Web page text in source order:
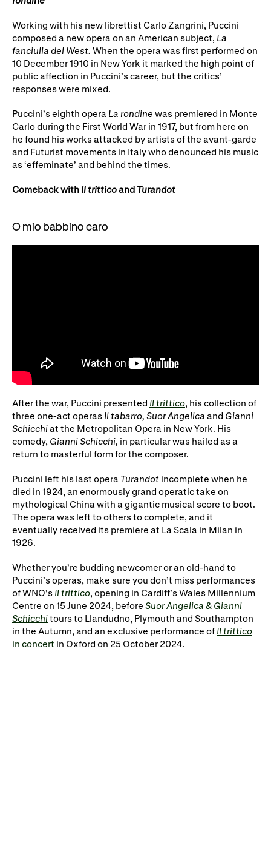
Working with his new librettist Carlo Zangrini, Puccini
composed a new opera on an American subject, La
fanciulla del West. When the opera was first performed on
10 December 1910 in New York it marked the high point of
public affection in Puccini’s career, but the critics’
responses were mixed.
Puccini’s eighth opera La rondine was premiered in Monte
Carlo during the First World War in 1917, but from here on
he found his works attacked by artists of the avant-garde
and Futurist movements in Italy who denounced his music
as ‘effeminate’ and behind the times.
Comeback with Il tritticoand Turandot
O mio babbino caro
After the war, Puccini presented Il trittico, his collection of
three one-act operas Il tabarro, Suor Angelica and Gianni
Schicchiat the Metropolitan Opera in New York. His
comedy, Gianni Schicchi, in particular was hailed as a
return to masterful form for the composer.
Puccini left his last opera Turandot incomplete when he
died in 1924, an enormously grand operatic take on
mythological China with a gigantic musical score to boot.
The opera was left to others to complete, and it
eventually received its premiere at La Scala in Milan in
1926.
Whether you’re budding newcomer or an old-hand to
Puccini’s operas, make sure you don’t miss performances
of WNO’s Il trittico, opening in Cardiff’s Wales Millennium
Centre on 15 June 2024, before Suor Angelica & Gianni
Schicchitours to Llandudno, Plymouth and Southampton
in the Autumn, and an exclusive performance of Il trittico
in concert in Oxford on 25 October 2024.